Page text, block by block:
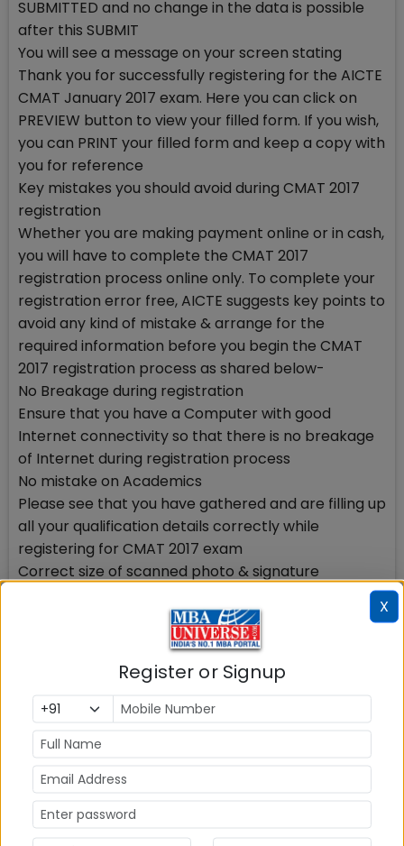
SUBMITTED and no change in the data is possible
after this SUBMIT
You will see a message on your screen stating
Thank you for successfully registering for the AICTE
CMAT January 2017 exam. Here you can click on
PREVIEW button to view your filled form. If you wish,
you can PRINT your filled form and keep a copy with
you for reference
Key mistakes you should avoid during CMAT 2017
registration
Whether you are making payment online or in cash,
you will have to complete the CMAT 2017
registration process online only. To complete your
registration error free, AICTE suggests key points to
avoid any kind of mistake & arrange for the
required information before you begin the CMAT
2017 registration process as shared below-
No Breakage during registration
Ensure that you have a Computer with good
Internet connectivity so that there is no breakage
of Internet during registration process
No mistake on Academics
Please see that you have gathered and are filling up
all your qualification details correctly while
registering for CMAT 2017 exam
Correct size of scanned photo & signature
registering, hence keep ready a scanned clear
photo of yours taken on a white background. The
size of this photo should be 140 x 160 (60Kb)
You also need to upload your scanned signature
while registering, hence keep ready your scanned
clear signature done on a white background. The
size of this signature file should be 60 x 90 (30Kb).
No mistake in your valid e-mail id & Mobile number
Your e-mail id should be Valid and must remain valid
for at least another 6-8 months. You will be using
X
Register or Signup